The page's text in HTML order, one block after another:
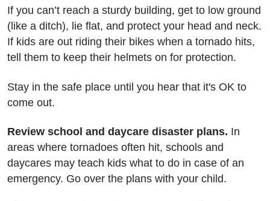
If you can’t reach a sturdy building, get to low ground
(like a ditch), lie flat, and protect your head and neck.
If kids are out riding their bikes when a tornado hits,
tell them to keep their helmets on for protection.
Stay in the safe place until you hear that it's OK to
come out.
Review school and daycare disaster plans. In
areas where tornadoes often hit, schools and
daycares may teach kids what to do in case of an
emergency. Go over the plans with your child.